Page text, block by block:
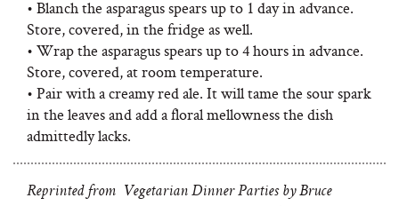
• Blanch the asparagus spears up to 1 day in advance.
Store, covered, in the fridge as well.
• Wrap the asparagus spears up to 4 hours in advance.
Store, covered, at room temperature.
• Pair with acreamy red ale. It will tame the sour spark
in the leaves and add a floral mellowness the dish
admittedly lacks.
Reprinted from Vegetarian Dinner Parties by Bruce